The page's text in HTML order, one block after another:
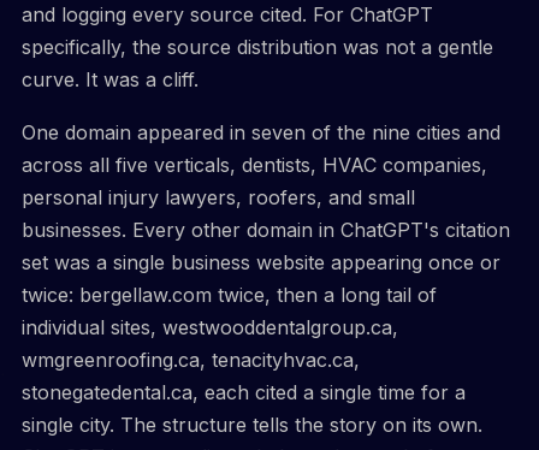
and logging every source cited. For ChatGPT
specifically, the source distribution was not a gentle
curve. It was a cliff.
One domain appeared in seven of the nine cities and
across all five verticals, dentists, HVAC companies,
personal injury lawyers, roofers, and small
businesses. Every other domain in ChatGPT's citation
set was a single business website appearing once or
twice: bergellaw.com twice, then a long tail of
individual sites, westwooddentalgroup.ca,
wmgreenroofing.ca, tenacityhvac.ca,
stonegatedental.ca, each cited a single time for a
single city. The structure tells the story on its own.